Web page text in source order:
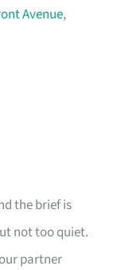
Avenue,
the brief is
not too quiet.
partner